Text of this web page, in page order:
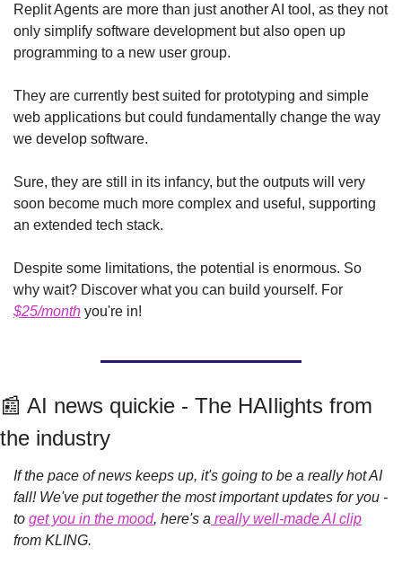
Replit Agents are more than just another AI tool, as they not
only simplify software development but also open up
programming to a new user group.
They are currently best suited for prototyping and simple
web applications but could fundamentally change the way
we develop software.
Sure, they are still in its infancy, but the outputs will very
soon become much more complex and useful, supporting
an extended tech stack.
Despite some limitations, the potential is enormous. So
$25/month you're in!
📰 AI news quickie - The HAIlights from
the industry
If the pace of news keeps up, it's going to be a really hot AI
fall! We've put together the most important updates for you -
to get you in the mood, here's a really well-made AI clip
from KLING.